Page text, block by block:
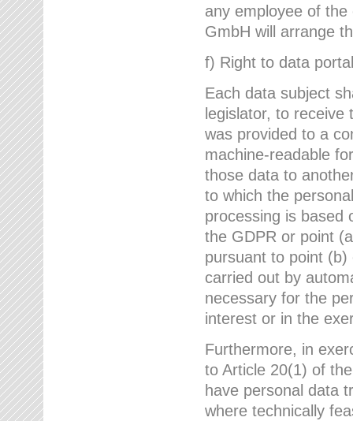
any employee of
GmbH will arrange
f) Right to data
Each data subject
legislator, to
was provided to a
machine-readable
those data to
to which the
processing is based
the GDPR or point
pursuant to point
carried out by
necessary for the
interest or in the
Furthermore, in
to Article 20(1) of
have personal data
where technically